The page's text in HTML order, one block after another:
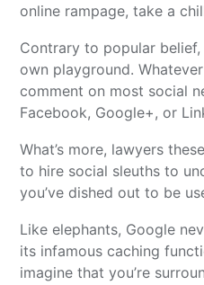
online rampage, take a
Contrary to popular belief,
own playground.
comment on most social
Facebook, Google+, or
What’s more, lawyers
to hire social sleuths to
you’ve dished out to be
Like elephants, Google
its infamous caching
imagine that you’re